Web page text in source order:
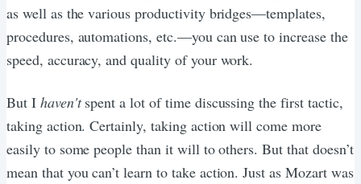
as well as the various productivity bridges—templates,
procedures, automations, etc.—you can use to increase the
speed, accuracy, and quality of your work.
But I haven'tspent a lot of time discussing the first tactic,
taking action. Certainly, taking action will come more
easily to some people than it will to others. But that doesn’t
mean that you can’t learn to take action. Just as Mozart was